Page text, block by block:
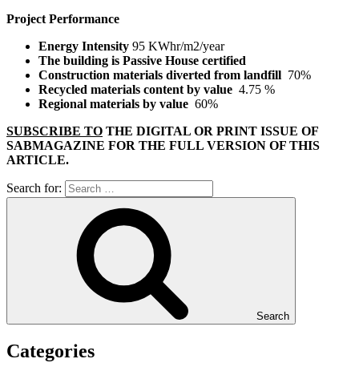
Project Performance
Energy Intensity 95 KWhr/m2/year
The building is Passive House certified
Construction materials diverted from landfill 70%
Recycled materials content by value 4.75 %
Regional materials by value 60%
SUBSCRIBE TO THE DIGITAL OR PRINT ISSUE OF
SABMAGAZINE FOR THE FULL VERSION OF THIS
ARTICLE.
Search for:
Search
Categories